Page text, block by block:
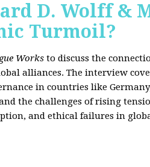
D. Wolff &
Turmoil?
Works to discuss the
alliances. The interview
in countries like
and the challenges of rising
and ethical failures in